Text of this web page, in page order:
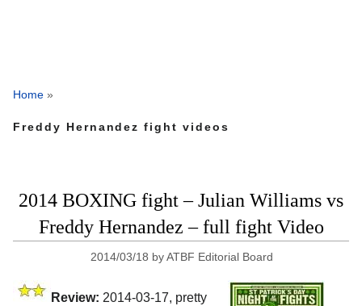
Home »
Freddy Hernandez fight videos
2014 BOXING fight – Julian Williams vs
Freddy Hernandez – full fight Video
2014/03/18 byATBF Editorial Board
Review: 2014-03-17, pretty